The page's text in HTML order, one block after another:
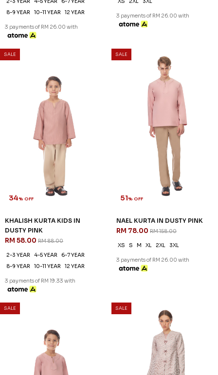
2-3 YEAR 4-5 YEAR
6-7 YEAR
8-9 YEAR
10-11 YEAR 12 YEAR
3 payments of RM 26.00 with
XS 2XL 3XL
3 payments of RM 26.00 with
SALE
34% OFF
KHALISH KURTA KIDS IN
DUSTY PINK
RM 58.00 RM 88.00
2-3 YEAR 4-5 YEAR
6-7 YEAR
8-9 YEAR
10-11 YEAR 12 YEAR
3 payments of RM 19.33 with
SALE
51% OFF
NAEL KURTA IN DUSTY PINK
RM 78.00 RM 158.00
XS S M XL 2XL 3XL
3 payments of RM 26.00 with
SALE SALE